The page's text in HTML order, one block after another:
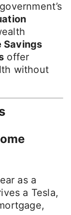
Savings
offer
without
as a
a Tesla,